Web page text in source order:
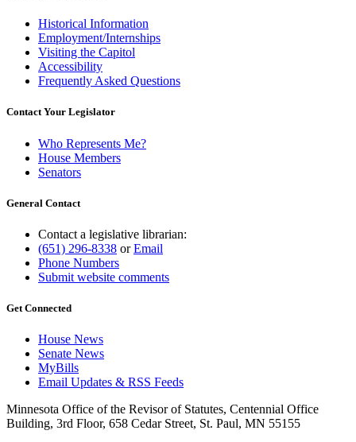
Historical Information
Employment/Internships
Visiting the Capitol
Accessibility
Frequently Asked Questions
Contact Your Legislator
Who Represents Me?
House Members
Senators
General Contact
Contact a legislative librarian:
(651) 296-8338 orEmail
Phone Numbers
Submit website comments
Get Connected
House News
Senate News
MyBills
Email Updates & RSS Feeds
Minnesota Office of the Revisor of Statutes, Centennial Office
Building, 3rd Floor, 658 Cedar Street, St. Paul, MN 55155